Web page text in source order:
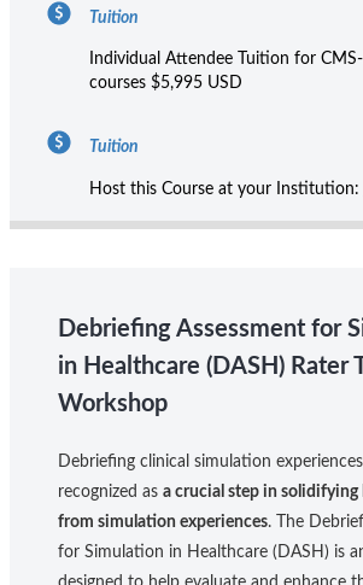
Tuition
Individual Attendee Tuition for
courses $5,995 USD
Tuition
Host this Course at your Institution:
Debriefing Assessment for
in Healthcare (DASH) Rater
Workshop
Debriefing clinical simulation
recognized as a crucial step in solidifying
from simulation experiences. The
for Simulation in Healthcare (DASH) is